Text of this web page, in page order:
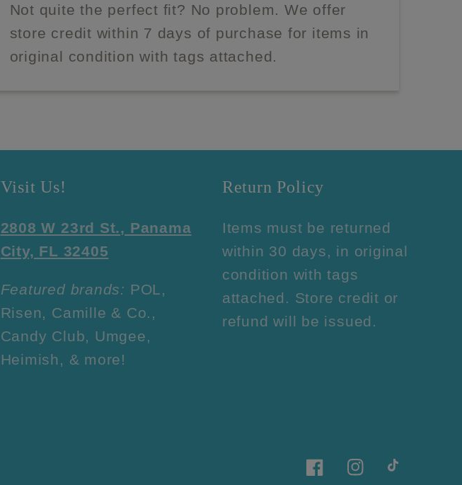
Not quite the perfect fit? No problem. We offer
store credit within 7 days of purchase for items in
original condition with tags attached.
Visit Us!
2808 W 23rd St., Panama
City, FL 32405
Featured brands: POL,
Risen, Camille & Co.,
Candy Club, Umgee,
Heimish, & more!
Return Policy
Items must be returned
within 30 days, in original
condition with tags
attached. Store credit or
refund will be issued.
FacebookInstagramTikTok